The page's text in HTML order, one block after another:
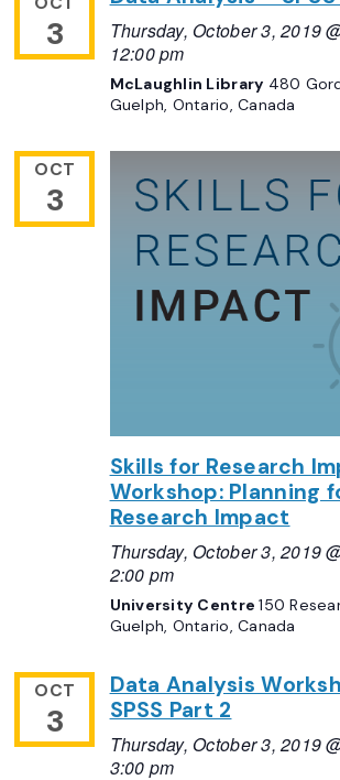
3 Thursday, October 3, 2019
12:00 pm
McLaughlin Library 480
Guelph, Ontario, Canada
OCT
3
Skills for Research
Workshop: Planning
Research Impact
Thursday, October 3, 2019
2:00 pm
University Centre150
Guelph, Ontario, Canada
OCT
3
Data Analysis
SPSS Part 2
Thursday, October 3, 2019
3:00 pm